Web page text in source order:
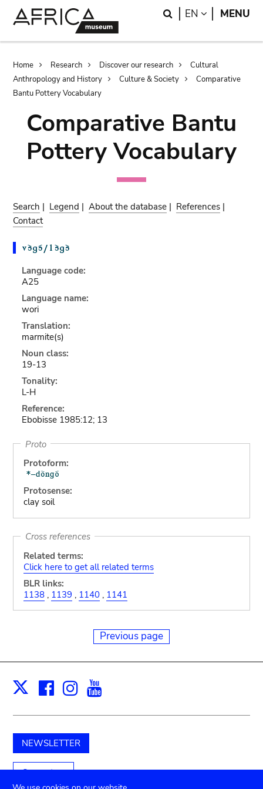
Search
EN LANGUAGE
MENU
Breadcrumb
Home Research Discover our research
Cultural
Anthropology and History
Culture & Society
Comparative
Bantu Pottery Vocabulary
Comparative Bantu
Pottery Vocabulary
Search | Legend |About the database | References |
Contact
Language code:
A25
Language name:
wori
Translation:
marmite(s)
Noun class:
19-13
Tonality:
L-H
Reference:
Ebobisse 1985:12; 13
Proto
Protoform:
Protosense:
clay soil
Cross references
Related terms:
Click here to get all related terms
BLR links:
1138, 1139 , 1140, 1141
Previous page
X Facebook
Instagram
NEWSLETTER
Support us